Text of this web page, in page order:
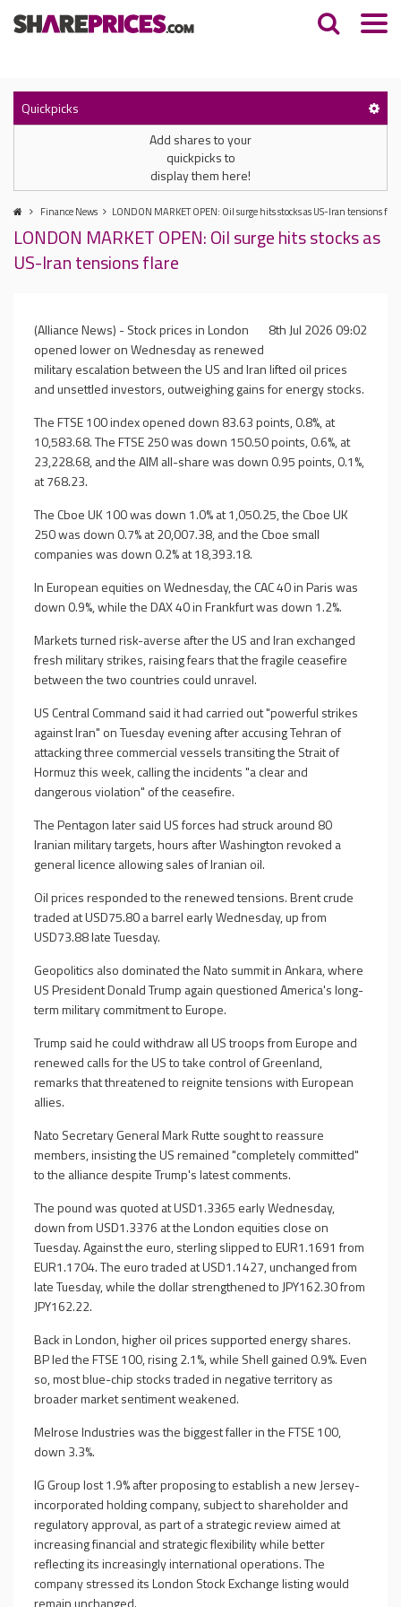
Quickpicks
Add shares to your
quickpicks to
display them here!
Finance News LONDON MARKET OPEN: Oil surge hits stocks as US-Iran tensions
LONDON MARKET OPEN: Oil surge hits stocks as
US-Iran tensions flare
8th Jul 2026 09:02
(Alliance News) - Stock prices in London
opened lower on Wednesday as renewed
military escalation between the US and Iran lifted oil prices
and unsettled investors, outweighing gains for energy stocks.
The FTSE 100 index opened down 83.63 points, 0.8%, at
10,583.68. The FTSE 250 was down 150.50 points, 0.6%, at
23,228.68, and the AIM all-share was down 0.95 points, 0.1%,
at 768.23.
The Cboe UK 100 was down 1.0% at 1,050.25, the Cboe UK
250 was down 0.7% at 20,007.38, and the Cboe small
companies was down 0.2% at 18,393.18.
In European equities on Wednesday, the CAC 40 in Paris was
down 0.9%, while the DAX 40 in Frankfurt was down 1.2%.
Markets turned risk-averse after the US and Iran exchanged
fresh military strikes, raising fears that the fragile ceasefire
between the two countries could unravel.
US Central Command said it had carried out "powerful strikes
against Iran" on Tuesday evening after accusing Tehran of
attacking three commercial vessels transiting the Strait of
Hormuz this week, calling the incidents "a clear and
dangerous violation" of the ceasefire.
The Pentagon later said US forces had struck around 80
Iranian military targets, hours after Washington revoked a
general licence allowing sales of Iranian oil.
Oil prices responded to the renewed tensions. Brent crude
traded at USD75.80 a barrel early Wednesday, up from
USD73.88 late Tuesday.
Geopolitics also dominated the Nato summit in Ankara, where
US President Donald Trump again questioned America's long-
term military commitment to Europe.
Trump said he could withdraw all US troops from Europe and
renewed calls for the US to take control of Greenland,
remarks that threatened to reignite tensions with European
allies.
Nato Secretary General Mark Rutte sought to reassure
members, insisting the US remained "completely committed"
to the alliance despite Trump's latest comments.
The pound was quoted at USD1.3365 early Wednesday,
down from USD1.3376 at the London equities close on
Tuesday. Against the euro, sterling slipped to EUR1.1691 from
EUR1.1704. The euro traded at USD1.1427, unchanged from
late Tuesday, while the dollar strengthened to JPY162.30 from
JPY162.22.
Back in London, higher oil prices supported energy shares.
BP led the FTSE 100, rising 2.1%, while Shell gained 0.9%. Even
so, most blue-chip stocks traded in negative territory as
broader market sentiment weakened.
Melrose Industries was the biggest faller in the FTSE 100,
down 3.3%.
IG Group lost 1.9% after proposing to establish a new Jersey-
incorporated holding company, subject to shareholder and
regulatory approval, as part of a strategic review aimed at
increasing financial and strategic flexibility while better
reflecting its increasingly international operations. The
company stressed its London Stock Exchange listing would
remain unchanged.